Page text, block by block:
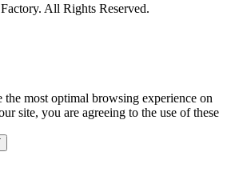
All Rights Reserved.
the most optimal browsing experience on
site, you are agreeing to the use of these